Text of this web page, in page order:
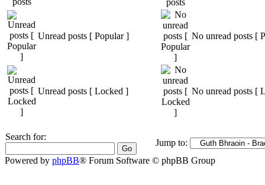
Unread posts [ Popular ] No unread posts [
Unread posts [ Locked ] No unread posts [
Search for:
Jump to:
Powered by phpBB® Forum Software © phpBB Group